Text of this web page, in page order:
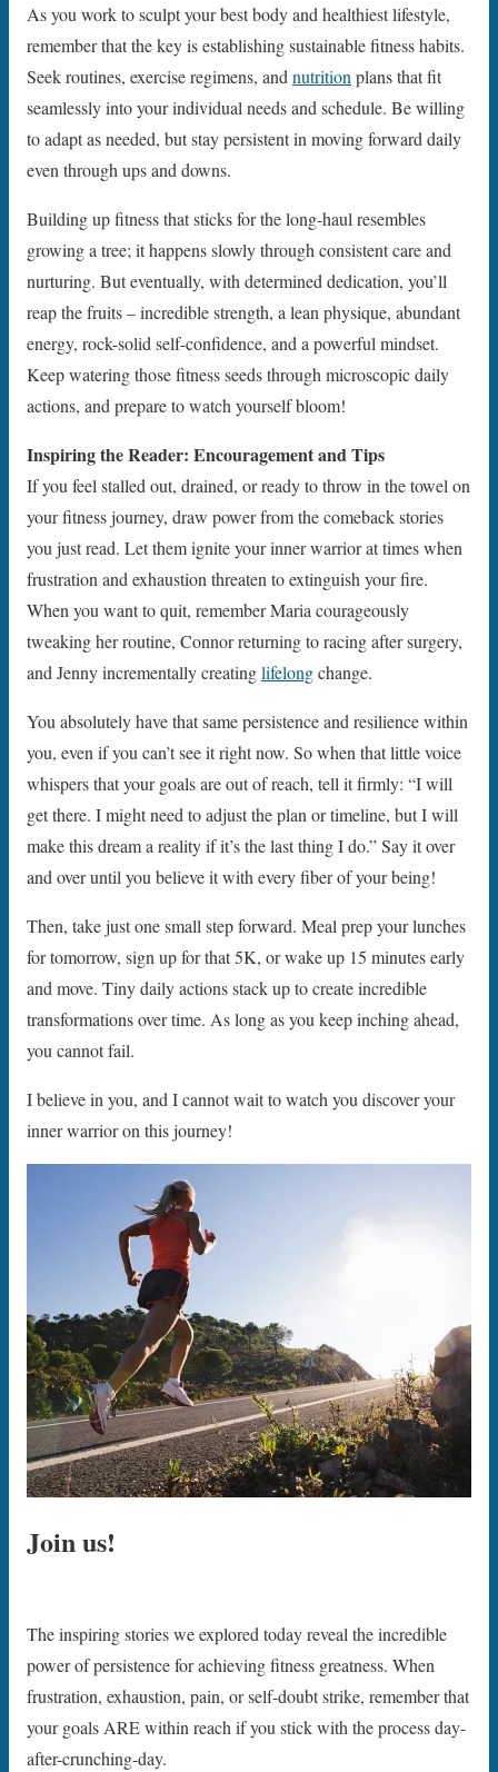
As you work to sculpt your best body and healthiest lifestyle,
remember that the key is establishing sustainable fitness habits.
Seek routines, exercise regimens, and nutrition plans that fit
seamlessly into your individual needs and schedule. Be willing
to adapt as needed, but stay persistent in moving forward daily
even through ups and downs.
Building up fitness that sticks for the long-haul resembles
growing a tree; it happens slowly through consistent care and
nurturing. But eventually, with determined dedication, you’ll
reap the fruits – incredible strength, a lean physique, abundant
energy, rock-solid self-confidence, and a powerful mindset.
Keep watering those fitness seeds through microscopic daily
actions, and prepare to watch yourself bloom!
Inspiring the Reader: Encouragement and Tips
If you feel stalled out, drained, or ready to throw in the towel on
your fitness journey, draw power from the comeback stories
you just read. Let them ignite your inner warrior at times when
frustration and exhaustion threaten to extinguish your fire.
When you want to quit, remember Maria courageously
tweaking her routine, Connor returning to racing after surgery,
and Jenny incrementally creatinglifelongchange.
You absolutely have that same persistence and resilience within
you, even if you can’t see it right now. So when that little voice
whispers that your goals are out of reach, tell it firmly: “I will
get there. I might need to adjust the plan or timeline, but I will
make this dream a reality if it’s the last thing I do.” Say it over
and over until you believe it with every fiber of your being!
Then, take just one small step forward. Meal prep your lunches
for tomorrow, sign up for that 5K, or wake up 15 minutes early
and move. Tiny daily actions stack up to create incredible
transformations over time. As long as you keep inching ahead,
you cannot fail.
I believe in you, and I cannot wait to watch you discover your
inner warrior on this journey!
Join us!
The inspiring stories we explored today reveal the incredible
power of persistence for achieving fitness greatness. When
frustration, exhaustion, pain, or self-doubt strike, remember that
your goals ARE within reach if you stick with the process day-
after-crunching-day.